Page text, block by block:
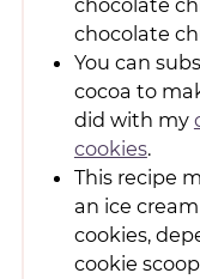
chocolate
chocolate
You can
cocoa to
did with my
cookies.
This recipe
an ice
cookies,
cookie